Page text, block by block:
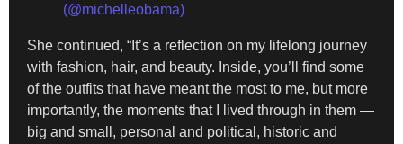
(@michelleobama)
She continued, “It’s a reflection on my lifelong journey
with fashion, hair, and beauty. Inside, you’ll find some
of the outfits that have meant the most to me, but more
importantly, the moments that I lived through in them —
big and small, personal and political, historic and